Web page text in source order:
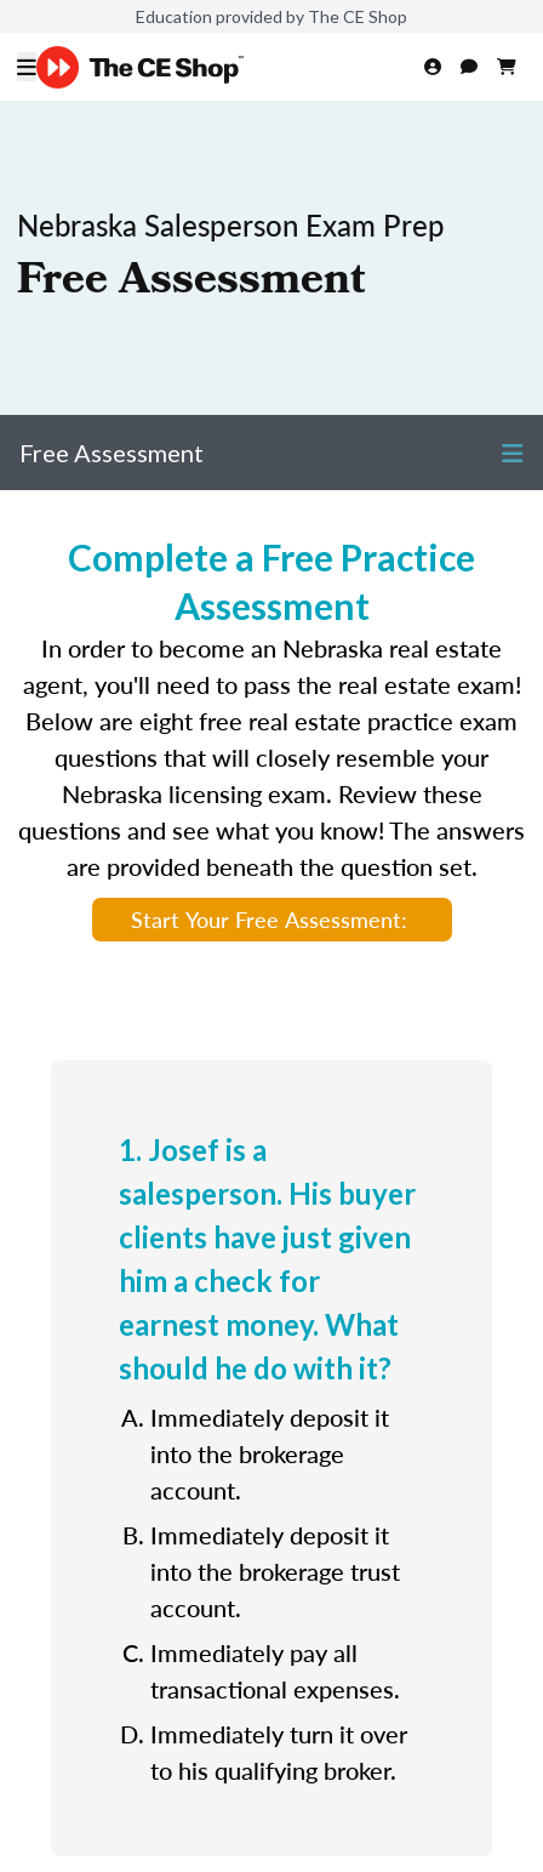
Education provided by The CE Shop
Nebraska Salesperson Exam Prep
Free Assessment
Free Assessment
Complete a Free Practice
Assessment
In order to become an Nebraska real estate
agent, you'll need to pass the real estate exam!
Below are eight free real estate practice exam
questions that will closely resemble your
Nebraska licensing exam. Review these
questions and see what you know! The answers
are provided beneath the question set.
Start Your Free Assessment:
1. Josef is a
salesperson. His buyer
clients have just given
him a check for
earnest money. What
should he do with it?
Immediately deposit it
into the brokerage
account.
Immediately deposit it
into the brokerage trust
account.
Immediately pay all
transactional expenses.
Immediately turn it over
to his qualifying broker.